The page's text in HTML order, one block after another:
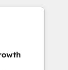
ETI
et des
RevOps
et